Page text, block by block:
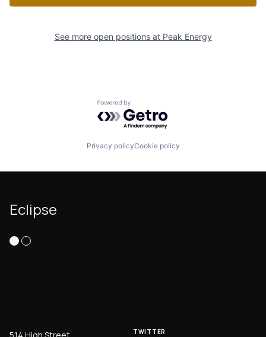
See more open positions at Peak Energy
Powered by Getro.com
Privacy policyCookie policy
Eclipse
TWITTER